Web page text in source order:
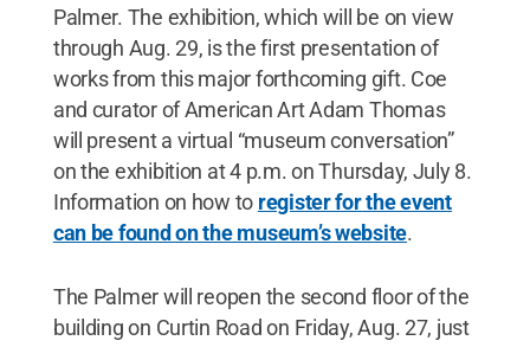
Palmer. The exhibition, which will be on view
through Aug. 29, is the first presentation of
works from this major forthcoming gift. Coe
and curator of American Art Adam Thomas
will present a virtual “museum conversation”
on the exhibition at 4 p.m. on Thursday, July 8.
Information on how to register for the event
can be found on the museum’s website.
The Palmer will reopen the second floor of the
building on Curtin Road on Friday, Aug. 27, just